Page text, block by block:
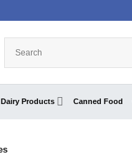
Dairy Products Canned Food